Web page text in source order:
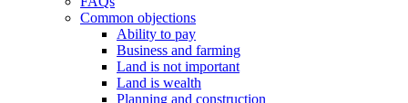
Common objections
Ability to pay
Business and farming
Land is not important
Land is wealth
Planning and construction